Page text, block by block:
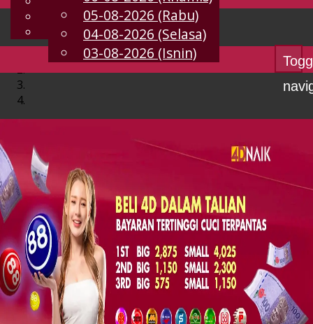
MS
Chinese
Malay
05-08-2026 (Rabu)
04-08-2026 (Selasa)
03-08-2026 (Isnin)